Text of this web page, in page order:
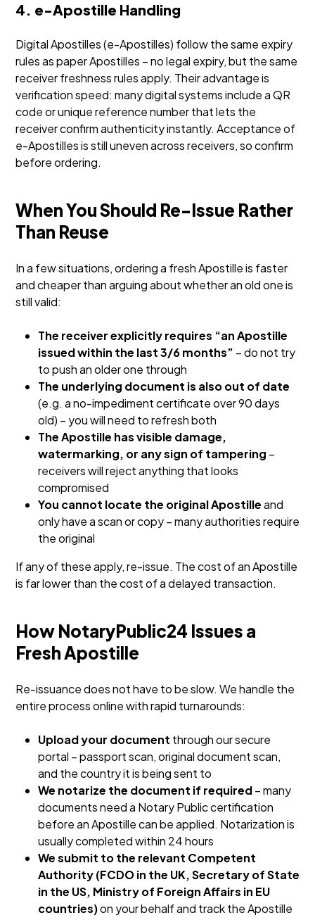
4. e-Apostille Handling
Digital Apostilles (e-Apostilles) follow the same expiry
rules as paper Apostilles – no legal expiry, but the same
receiver freshness rules apply. Their advantage is
verification speed: many digital systems include a QR
code or unique reference number that lets the
receiver confirm authenticity instantly. Acceptance of
e-Apostilles is still uneven across receivers, so confirm
before ordering.
When You Should Re-Issue Rather
Than Reuse
In a few situations, ordering a fresh Apostille is faster
and cheaper than arguing about whether an old one is
still valid:
The receiver explicitly requires “an Apostille
issued within the last 3/6 months” – do not try
to push an older one through
The underlying document is also out of date
(e.g. a no-impediment certificate over 90 days
old) – you will need to refresh both
The Apostille has visible damage,
watermarking, or any sign of tampering –
receivers will reject anything that looks
compromised
You cannot locate the original Apostilleand
only have a scan or copy – many authorities require
the original
If any of these apply, re-issue. The cost of an Apostille
is far lower than the cost of a delayed transaction.
How NotaryPublic24 Issues a
Fresh Apostille
Re-issuance does not have to be slow. We handle the
entire process online with rapid turnarounds:
Upload your document through our secure
portal – passport scan, original document scan,
and the country it is being sent to
We notarize the document if required– many
documents need a Notary Public certification
before an Apostille can be applied. Notarization is
usually completed within 24 hours
We submit to the relevant Competent
Authority (FCDO in the UK, Secretary of State
in the US, Ministry of Foreign Affairs in EU
countries)on your behalf and track the Apostille